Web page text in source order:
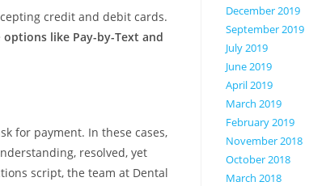
credit and debit cards.
options like Pay-by-Text and
for payment. In these cases,
resolved, yet
script, the team at Dental
December 2019
September 2019
July 2019
June 2019
April 2019
March 2019
February 2019
November 2018
October 2018
March 2018